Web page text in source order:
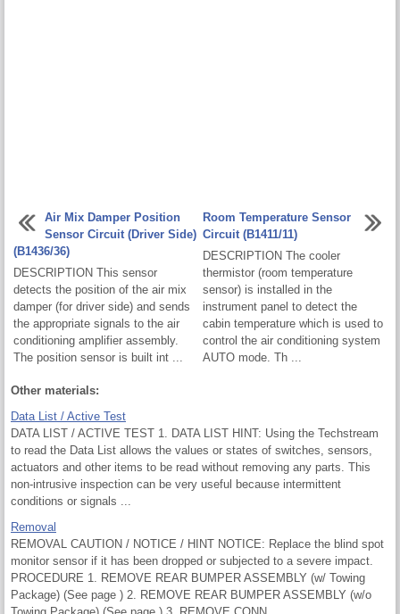
Air Mix Damper Position
Sensor Circuit (Driver Side)
(B1436/36)
DESCRIPTION This sensor
detects the position of the air mix
damper (for driver side) and sends
the appropriate signals to the air
conditioning amplifier assembly.
The position sensor is built int ...
Room Temperature Sensor
Circuit (B1411/11)
DESCRIPTION The cooler
thermistor (room temperature
sensor) is installed in the
instrument panel to detect the
cabin temperature which is used to
control the air conditioning system
AUTO mode. Th ...
Other materials:
Data List / Active Test
DATA LIST / ACTIVE TEST 1. DATA LIST HINT: Using the Techstream
to read the Data List allows the values or states of switches, sensors,
actuators and other items to be read without removing any parts. This
non-intrusive inspection can be very useful because intermittent
conditions or signals ...
Removal
REMOVAL CAUTION / NOTICE / HINT NOTICE: Replace the blind spot
monitor sensor if it has been dropped or subjected to a severe impact.
PROCEDURE 1. REMOVE REAR BUMPER ASSEMBLY (w/ Towing
Package) (See page ) 2. REMOVE REAR BUMPER ASSEMBLY (w/o